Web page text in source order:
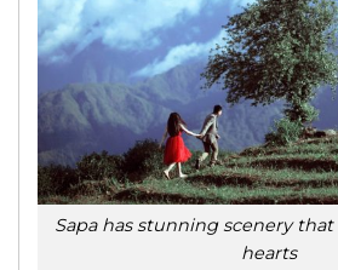
Sapa has stunning scenery that
hearts